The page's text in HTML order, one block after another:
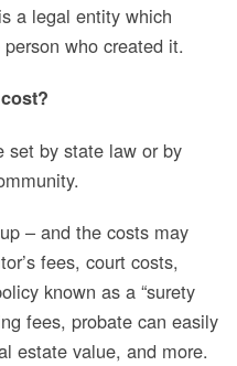
a legal entity which
who created it.
set by state law or by
– and the costs may
fees, court costs,
known as a “surety
fees, probate can easily
estate value, and more.